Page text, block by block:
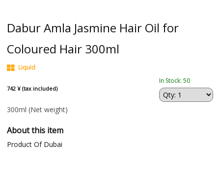
Dabur Amla Jasmine Hair Oil for
Coloured Hair 300ml
Liquid
742 ¥ (tax included)
In Stock: 50
300ml (Net weight)
About this item
Product Of Dubai